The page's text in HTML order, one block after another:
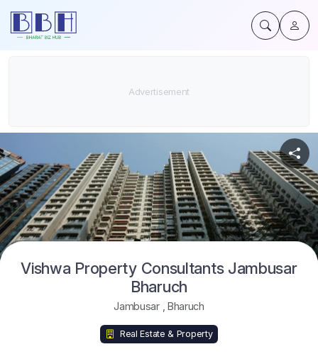
Vishwa Property Consultants Jambusar
Bharuch
Jambusar Bharuch
Real Estate & Property